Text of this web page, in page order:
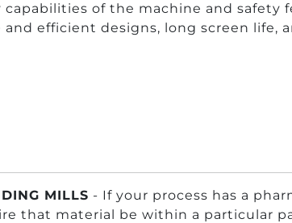
of the machine and safety
efficient designs, long screen life,
MILLS - If your process has a
that material be within a particular